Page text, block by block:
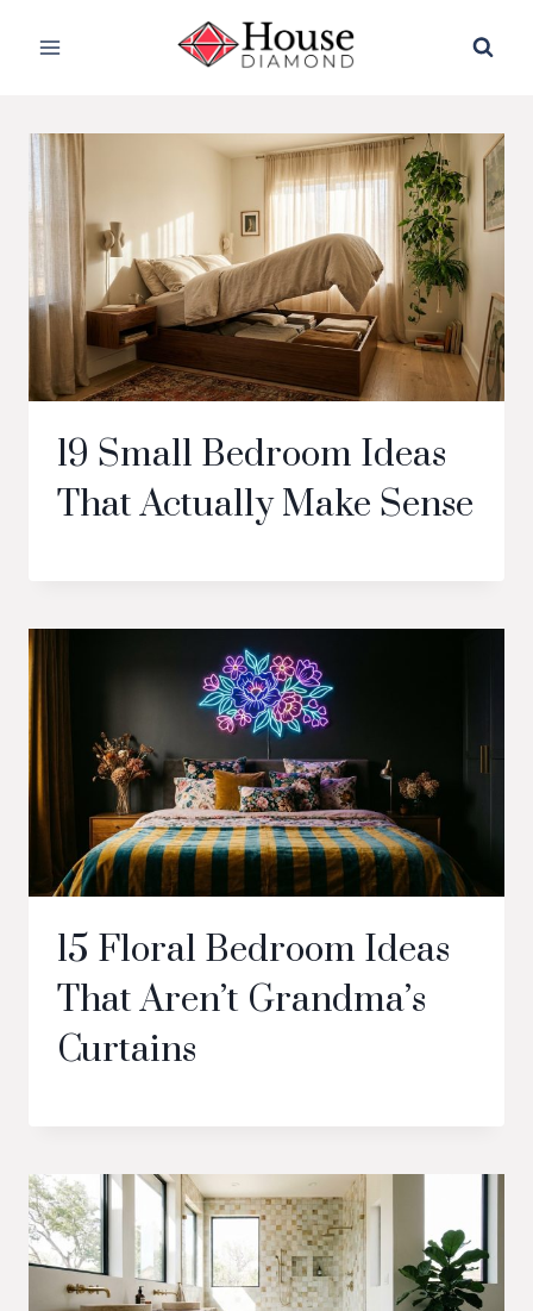
19 Small Bedroom Ideas
That Actually Make Sense
15 Floral Bedroom Ideas
That Aren’t Grandma’s
Curtains